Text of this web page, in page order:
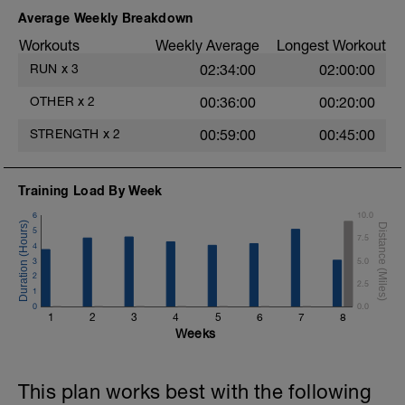
adduction.
abduction.
5.- 1 leg hip extension with 3 supports.
7.- Isometric monopodal glute bridge.
8.- 1 leg glute bridge for hip extension.
Average Weekly Breakdown
Workouts Weekly Average Longest Workout
RUN x 3 02:34:00 02:00:00
OTHER x 2 00:36:00 00:20:00
STRENGTH x 2 00:59:00 00:45:00
Training Load By Week
1 2 3 4 5 6 7 8
0
1
2
3
4
5
6
0.0
2.5
5.0
7.5
10.0
Weeks
This plan works best with the following